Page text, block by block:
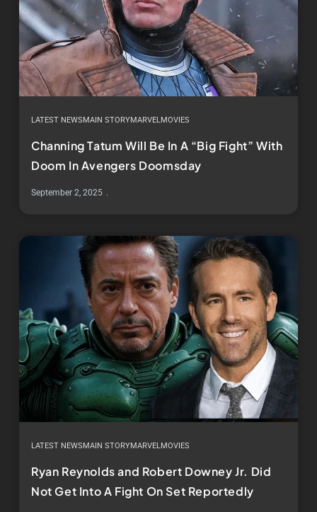
LATEST NEWS MAIN STORYMARVELMOVIES
Channing Tatum Will Be In A “Big Fight” With
Doom In Avengers Doomsday
September 2, 2025
LATEST NEWSMAIN STORYMARVELMOVIES
Ryan Reynolds and Robert Downey Jr. Did
Not Get Into A Fight On Set Reportedly